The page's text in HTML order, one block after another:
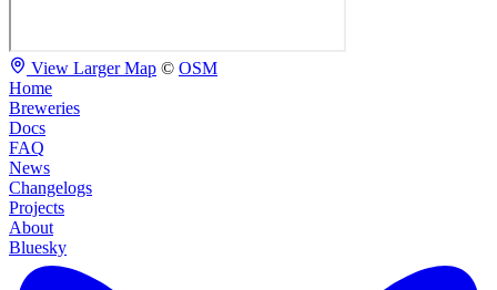
View Larger Map © OSM
Home
Breweries
Docs
FAQ
News
Changelogs
Projects
About
Bluesky